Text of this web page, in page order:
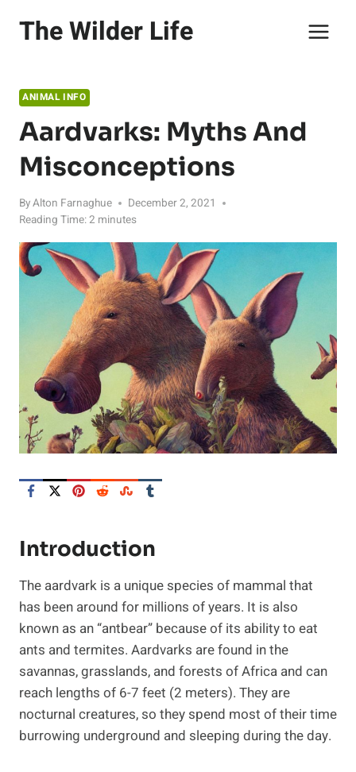
The Wilder Life
ANIMAL INFO
Aardvarks: Myths And
Misconceptions
ByAlton Farnaghue
December 2, 2021
Reading Time:2 minutes
Introduction
The aardvark is a unique species of mammal that
has been around for millions of years. It is also
known as an “antbear” because of its ability to eat
ants and termites. Aardvarks are found in the
savannas, grasslands, and forests of Africa and can
reach lengths of 6-7 feet (2 meters). They are
nocturnal creatures, so they spend most of their time
burrowing underground and sleeping during the day.